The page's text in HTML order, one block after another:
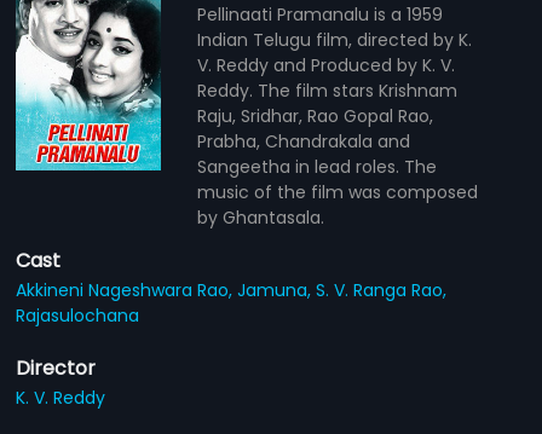
Pellinaati Pramanalu is a 1959
Indian Telugu film, directed by K.
V. Reddy and Produced by K. V.
Reddy. The film stars Krishnam
Raju, Sridhar, Rao Gopal Rao,
Prabha, Chandrakala and
Sangeetha in lead roles. The
music of the film was composed
by Ghantasala.
Cast
Akkineni Nageshwara Rao,Jamuna,S. V. Ranga Rao,
Rajasulochana
Director
K. V. Reddy